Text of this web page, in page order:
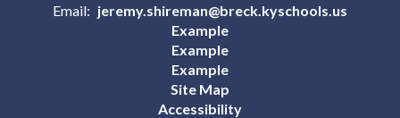
Email: jeremy.shireman@breck.kyschools.us
Example
Example
Example
Site Map
Accessibility